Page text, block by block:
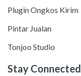
Plugin Ongkos Kirim
Pintar Jualan
Tonjoo Studio
Stay Connected